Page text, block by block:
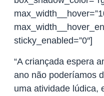
sticky_enabled=”0″]
“A criançada espera
ano não poderíamos
uma atividade lúdica,